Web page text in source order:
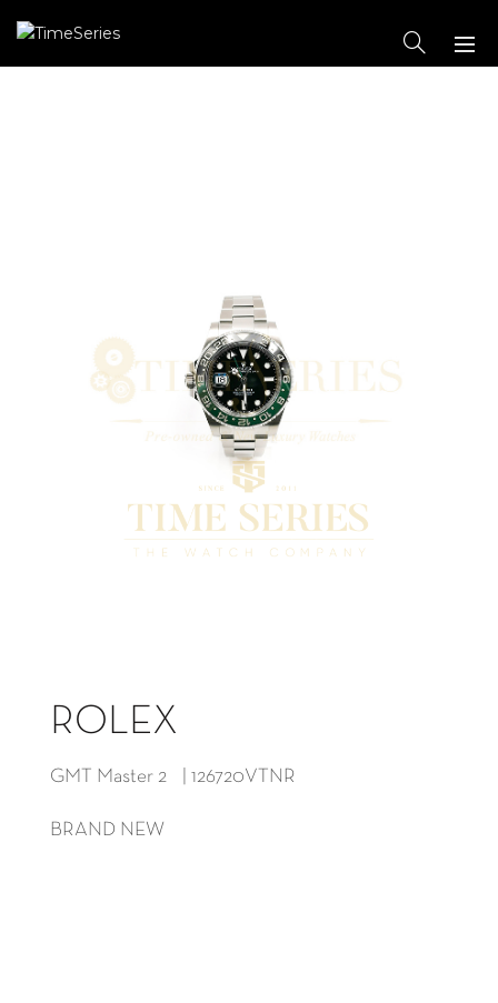
ROLEX
GMT Master 2 | 126720VTNR
BRAND NEW